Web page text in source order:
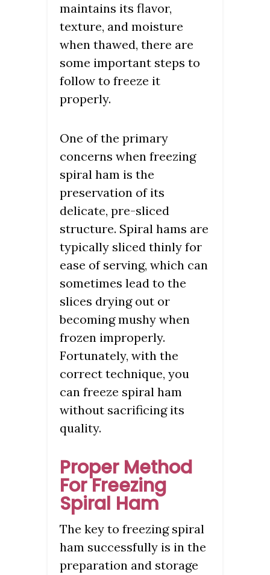
maintains its flavor,
texture, and moisture
when thawed, there are
some important steps to
follow to freeze it
properly.
One of the primary
concerns when freezing
spiral ham is the
preservation of its
delicate, pre-sliced
structure. Spiral hams are
typically sliced thinly for
ease of serving, which can
sometimes lead to the
slices drying out or
becoming mushy when
frozen improperly.
Fortunately, with the
correct technique, you
can freeze spiral ham
without sacrificing its
quality.
Proper Method
For Freezing
Spiral Ham
The key to freezing spiral
ham successfully is in the
preparation and storage